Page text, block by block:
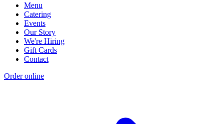
Menu
Catering
Events
Our Story
We're Hiring
Gift Cards
Contact
Order online